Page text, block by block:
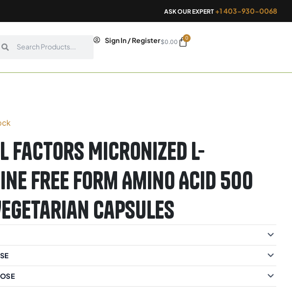
ASK OUR EXPERT +1 403-930-0068
Sign In / Register$0.00
0
Cart
Factors Micronized L-
Free Form Amino Acid 500
Capsules